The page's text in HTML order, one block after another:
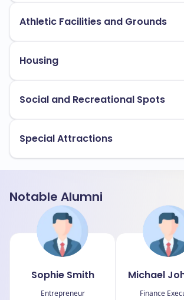
Athletic Facilities and Grounds
Housing
Social and Recreational Spots
Special Attractions
Notable Alumni
Sophie Smith
Entrepreneur
Michael
Finance